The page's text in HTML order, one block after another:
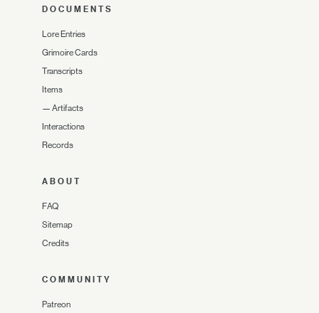
DOCUMENTS
Lore Entries
Grimoire Cards
Transcripts
Items
— Artifacts
Interactions
Records
ABOUT
FAQ
Sitemap
Credits
COMMUNITY
Patreon